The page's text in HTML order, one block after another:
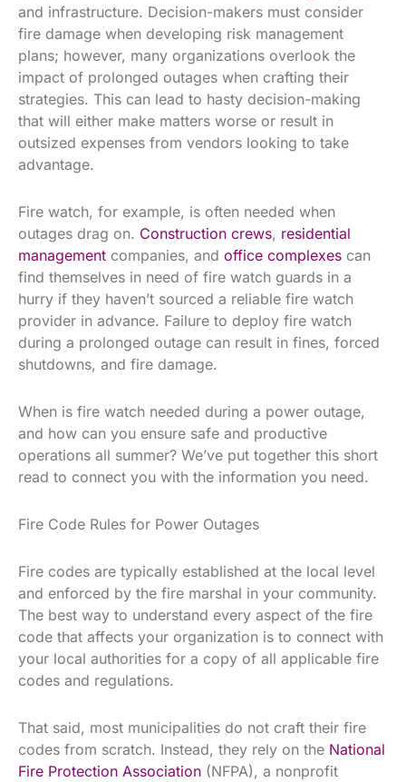
and infrastructure. Decision-makers must consider
fire damage when developing risk management
plans; however, many organizations overlook the
impact of prolonged outages when crafting their
strategies. This can lead to hasty decision-making
that will either make matters worse or result in
outsized expenses from vendors looking to take
advantage.
Fire watch, for example, is often needed when
outages drag on. Construction crews, residential
management companies, and office complexes can
find themselves in need of fire watch guards in a
hurry if they haven’t sourced a reliable fire watch
provider in advance. Failure to deploy fire watch
during a prolonged outage can result in fines, forced
shutdowns, and fire damage.
When is fire watch needed during a power outage,
and how can you ensure safe and productive
operations all summer? We’ve put together this short
read to connect you with the information you need.
Fire Code Rules for Power Outages
Fire codes are typically established at the local level
and enforced by the fire marshal in your community.
The best way to understand every aspect of the fire
code that affects your organization is to connect with
your local authorities for a copy of all applicable fire
codes and regulations.
That said, most municipalities do not craft their fire
codes from scratch. Instead, they rely on the National
Fire Protection Association (NFPA), a nonprofit